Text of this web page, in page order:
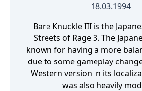
18.03.1994
Bare Knuckle III is the
Streets of Rage 3. The
known for having a more
due to some gameplay
Western version in its
was also heavily